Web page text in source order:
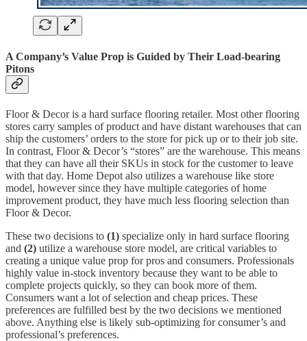
A Company’s Value Prop is Guided by Their Load-bearing
Pitons
Floor & Decor is a hard surface flooring retailer. Most other flooring
stores carry samples of product and have distant warehouses that can
ship the customers’ orders to the store for pick up or to their job site.
In contrast, Floor & Decor’s “stores” are the warehouse. This means
that they can have all their SKUs in stock for the customer to leave
with that day. Home Depot also utilizes a warehouse like store
model, however since they have multiple categories of home
improvement product, they have much less flooring selection than
Floor & Decor.
These two decisions to (1) specialize only in hard surface flooring
and (2) utilize a warehouse store model, are critical variables to
creating a unique value prop for pros and consumers. Professionals
highly value in-stock inventory because they want to be able to
complete projects quickly, so they can book more of them.
Consumers want a lot of selection and cheap prices. These
preferences are fulfilled best by the two decisions we mentioned
above. Anything else is likely sub-optimizing for consumer’s and
professional’s preferences.